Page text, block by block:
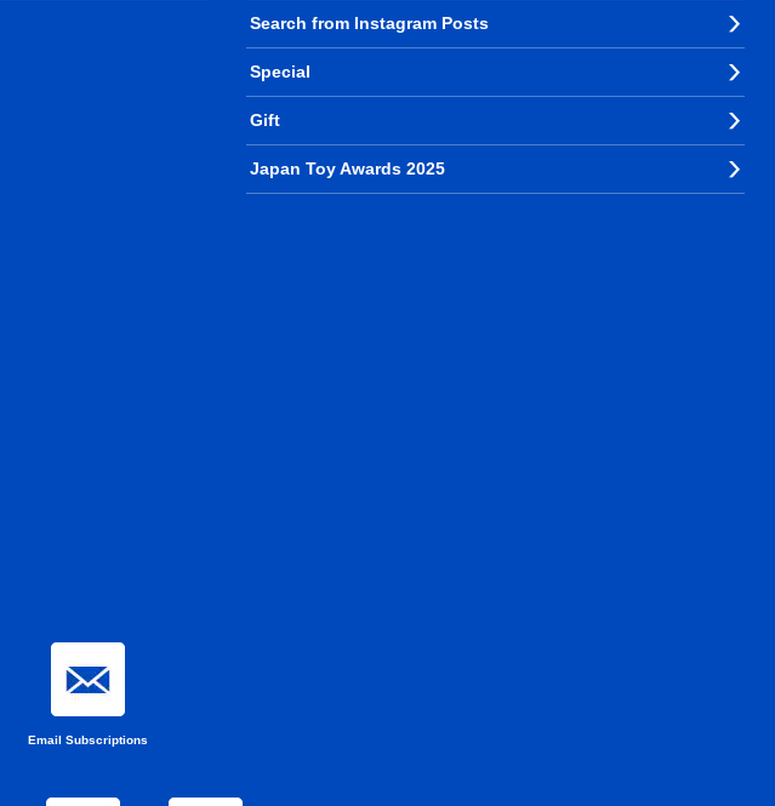
Search from Instagram Posts
Special
Gift
Japan Toy Awards 2025
Email Subscriptions